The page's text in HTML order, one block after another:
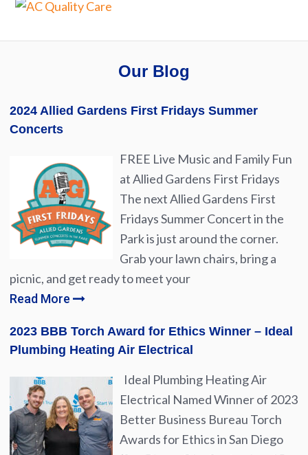
Our Blog
2024 Allied Gardens First Fridays Summer
Concerts
FREE Live Music and Family Fun
at Allied Gardens First Fridays
The next Allied Gardens First
Fridays Summer Concert in the
Park is just around the corner.
Grab your lawn chairs, bring a
picnic, and get ready to meet your
Read More
2023 BBB Torch Award for Ethics Winner – Ideal
Plumbing Heating Air Electrical
Ideal Plumbing Heating Air
Electrical Named Winner of 2023
Better Business Bureau Torch
Awards for Ethics in San Diego